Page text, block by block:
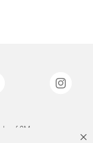
of 3M.